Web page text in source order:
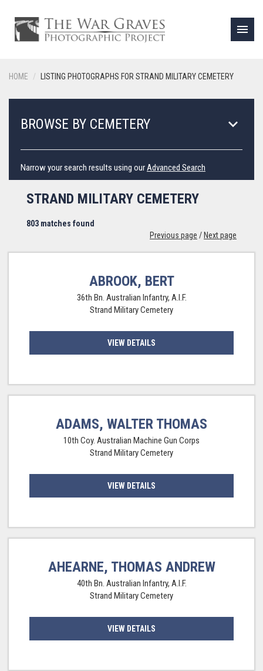
menu
HOME LISTING PHOTOGRAPHS FOR STRAND MILITARY CEMETERY
BROWSE BY CEMETERY keyboard_arrow_down
Narrow your search results using ourAdvanced Search
STRAND MILITARY CEMETERY
803 matches found
Previous page / Next page
ABROOK, BERT
36th Bn. Australian Infantry, A.I.F.
Strand Military Cemetery
VIEW DETAILS
ADAMS, WALTER THOMAS
10th Coy. Australian Machine Gun Corps
Strand Military Cemetery
VIEW DETAILS
AHEARNE, THOMAS ANDREW
40th Bn. Australian Infantry, A.I.F.
Strand Military Cemetery
VIEW DETAILS